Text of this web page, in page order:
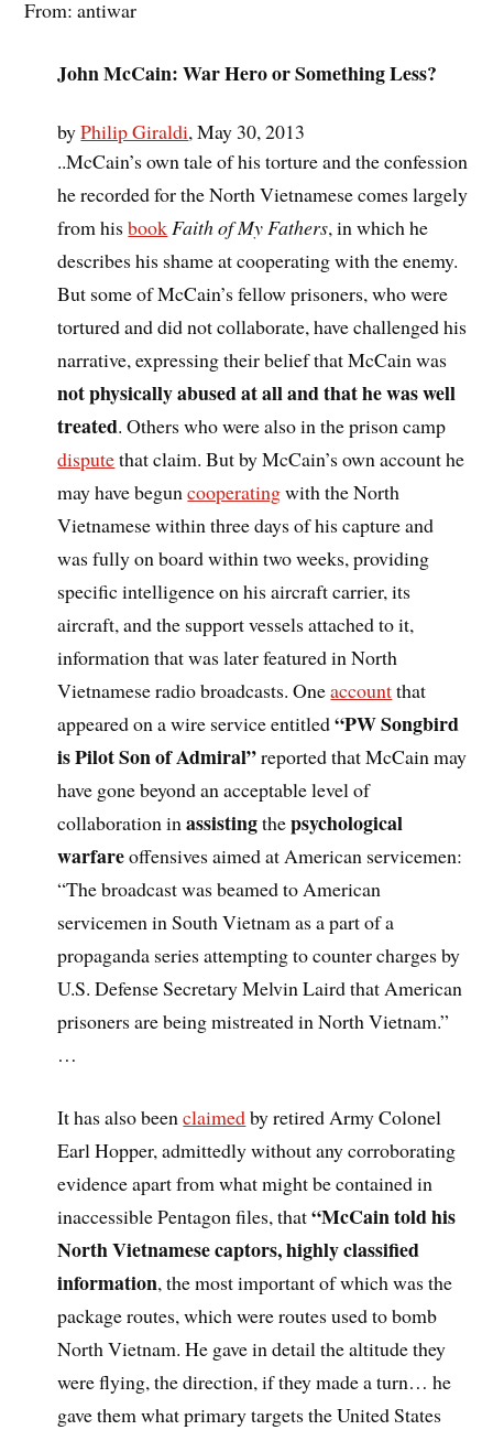
From: antiwar
John McCain: War Hero or Something Less?
byPhilip Giraldi, May 30, 2013
..McCain’s own tale of his torture and the confession
he recorded for the North Vietnamese comes largely
from hisbookFaith of My Fathers, in which he
describes his shame at cooperating with the enemy.
But some of McCain’s fellow prisoners, who were
tortured and did not collaborate, have challenged his
narrative, expressing their belief that McCain was
not physically abused at all and that he was well
treated. Others who were also in the prison camp
disputethat claim. But by McCain’s own account he
may have beguncooperatingwith the North
Vietnamese within three days of his capture and
was fully on board within two weeks, providing
specific intelligence on his aircraft carrier, its
aircraft, and the support vessels attached to it,
information that was later featured in North
Vietnamese radio broadcasts. Oneaccountthat
appeared on a wire service entitled“PW Songbird
is Pilot Son of Admiral”reported that McCain may
have gone beyond an acceptable level of
collaboration inassistingthepsychological
warfareoffensives aimed at American servicemen:
“The broadcast was beamed to American
servicemen in South Vietnam as a part of a
propaganda series attempting to counter charges by
U.S. Defense Secretary Melvin Laird that American
prisoners are being mistreated in North Vietnam.”
…
It has also beenclaimedby retired Army Colonel
Earl Hopper, admittedly without any corroborating
evidence apart from what might be contained in
inaccessible Pentagon files, that“McCain told his
North Vietnamese captors, highly classified
information, the most important of which was the
package routes, which were routes used to bomb
North Vietnam. He gave in detail the altitude they
were flying, the direction, if they made a turn… he
gave them what primary targets the United States